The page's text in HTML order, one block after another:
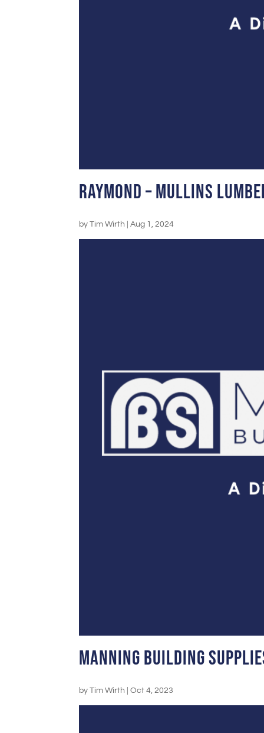
Raymond – Mullins
byTim Wirth |Aug 1, 2024
Manning Building
byTim Wirth |Oct 4, 2023